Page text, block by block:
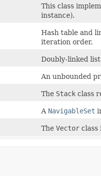
This class
instance).
Hash table and
iteration order.
Doubly-linked
An unbounded
The Stack class
A NavigableSet
The Vector class